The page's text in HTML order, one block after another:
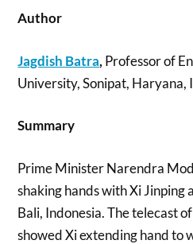
Author
Jagdish Batra, Professor of
University, Sonipat, Haryana,
Summary
Prime Minister Narendra
shaking hands with Xi Jinping
Bali, Indonesia. The telecast
showed Xi extending hand to